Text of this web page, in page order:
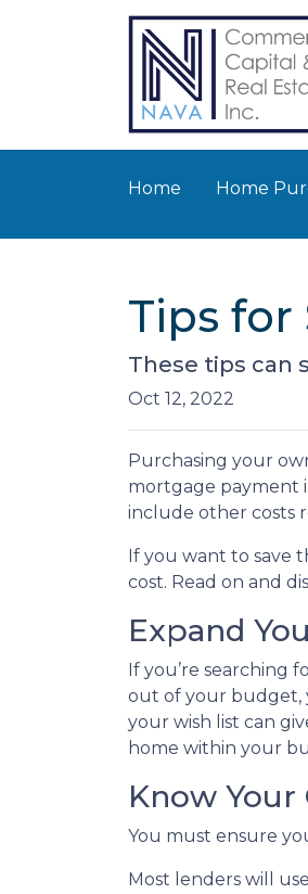
Home Home
Tips for
These tips can
Oct 12, 2022
Purchasing your
mortgage payment
include other costs
If you want to save
cost. Read on and
Expand
If you’re searching
out of your budget,
your wish list can
home within your
Know Your
You must ensure
Most lenders will